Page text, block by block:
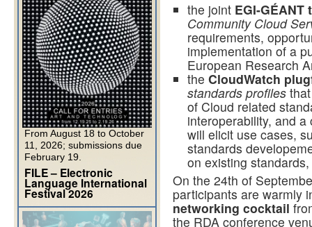
the joint EGI-
Community Cloud
requirements,
implementation of a
European Research
the CloudWatch
standards profiles
of Cloud related
interoperability, and
will elicit use cases,
standards
on existing
On the 24th of
participants are warmly
networking cocktail
the RDA conference
From August 18 to October
11, 2026; submissions due
February 19.
FILE – Electronic
Language International
Festival 2026